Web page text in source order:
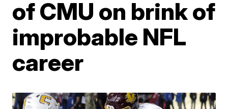
of CMU on brink of
improbable NFL
career